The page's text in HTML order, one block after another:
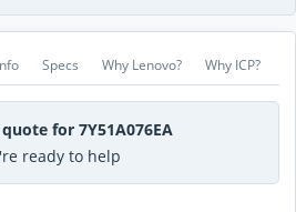
Specs Why Lenovo? Why ICP?
for 7Y51A076EA
ready to help